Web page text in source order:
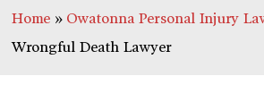
Home » Owatonna Personal Injury
Wrongful Death Lawyer